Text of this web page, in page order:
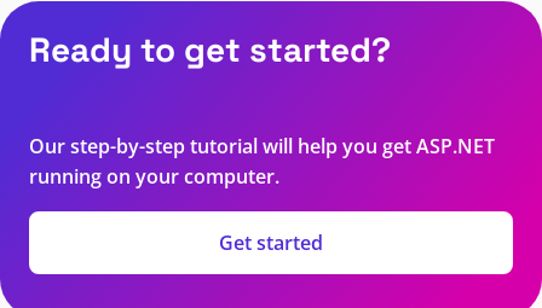
Ready to get started?
Our step-by-step tutorial will help you get ASP.NET
running on your computer.
Get started